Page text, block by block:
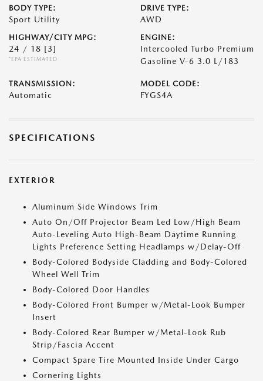
BODY TYPE:
Sport Utility
DRIVE TYPE:
AWD
HIGHWAY/CITY MPG:
24 / 18 [3]
*EPA ESTIMATED
ENGINE:
Intercooled Turbo Premium
Gasoline V-6 3.0 L/183
TRANSMISSION:
Automatic
MODEL CODE:
FYGS4A
SPECIFICATIONS
EXTERIOR
Aluminum Side Windows Trim
Auto On/Off Projector Beam Led Low/High Beam
Auto-Leveling Auto High-Beam Daytime Running
Lights Preference Setting Headlamps w/Delay-Off
Body-Colored Bodyside Cladding and Body-Colored
Wheel Well Trim
Body-Colored Door Handles
Body-Colored Front Bumper w/Metal-Look Bumper
Insert
Body-Colored Rear Bumper w/Metal-Look Rub
Strip/Fascia Accent
Compact Spare Tire Mounted Inside Under Cargo
Cornering Lights